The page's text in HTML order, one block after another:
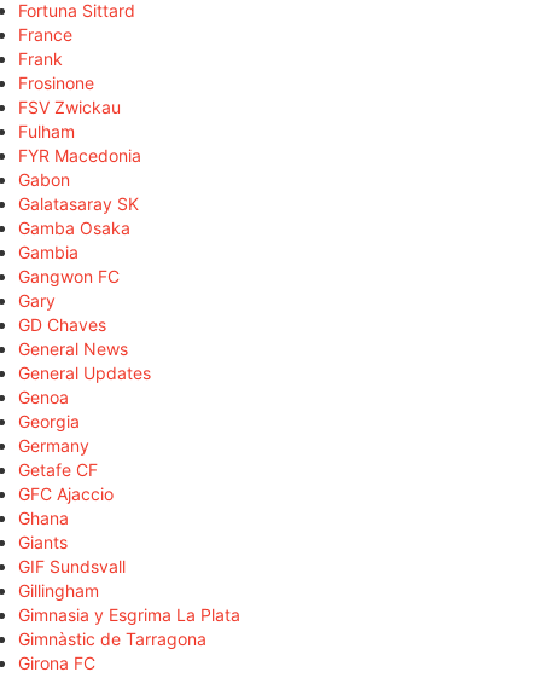
Fortuna Sittard
France
Frank
Frosinone
FSV Zwickau
Fulham
FYR Macedonia
Gabon
Galatasaray SK
Gamba Osaka
Gambia
Gangwon FC
Gary
GD Chaves
General News
General Updates
Genoa
Georgia
Germany
Getafe CF
GFC Ajaccio
Ghana
Giants
GIF Sundsvall
Gillingham
Gimnasia y Esgrima La Plata
Gimnàstic de Tarragona
Girona FC